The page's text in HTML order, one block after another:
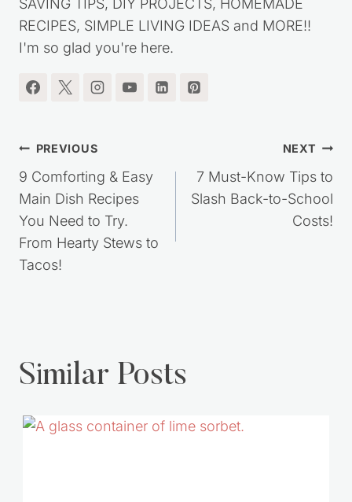
frugal lifestyle. You'll find lots of great MONEY
SAVING TIPS, DIY PROJECTS, HOMEMADE
RECIPES, SIMPLE LIVING IDEAS and MORE!!
Post
navigation
PREVIOUS
9 Comforting & Easy
Main Dish Recipes
You Need to Try.
From Hearty Stews to
NEXT
7 Must-Know Tips to
Slash Back-to-School